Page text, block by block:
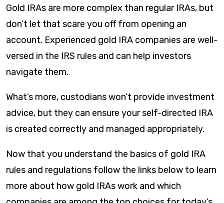
Gold IRAs are more complex than regular IRAs, but
don’t let that scare you off from opening an
account. Experienced gold IRA companies are well-
versed in the IRS rules and can help investors
navigate them.
What’s more, custodians won’t provide investment
advice, but they can ensure your self-directed IRA
is created correctly and managed appropriately.
Now that you understand the basics of gold IRA
rules and regulations follow the links below to learn
more about how gold IRAs work and which